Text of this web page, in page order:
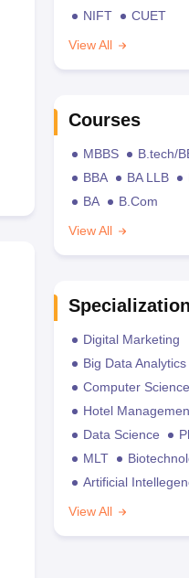
NIFT
CUET
View All
Courses
MBBS B.tech/
BBA
BA LLB
BA
B.Com
View All
Digital Marketing
Big Data Analytics
Computer Science
Hotel
Data Science
MLT
Artificial
View All